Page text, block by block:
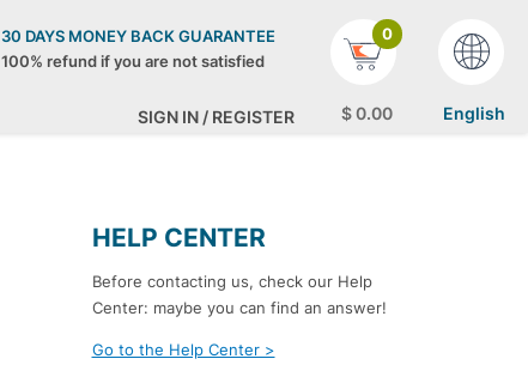
30 DAYS MONEY BACK GUARANTEE
100% refund if you are not satisfied
SIGN IN / REGISTER
0
$0.00 English
HELP CENTER
Before contacting us, check our Help
Center: maybe you can find an answer!
Go to the Help Center >